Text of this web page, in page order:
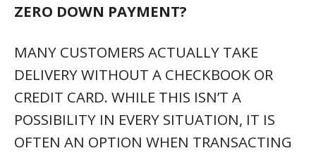
ZERO DOWN PAYMENT?
MANY CUSTOMERS ACTUALLY TAKE
DELIVERY WITHOUT A CHECKBOOK OR
CREDIT CARD. WHILE THIS ISN’T A
POSSIBILITY IN EVERY SITUATION, IT IS
OFTEN AN OPTION WHEN TRANSACTING